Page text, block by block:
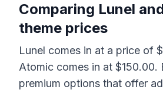
Comparing Lunel
theme prices
Lunel comes in at a price of $
Atomic comes in at $150.00.
premium options that offer